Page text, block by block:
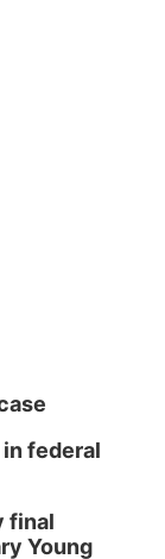
federal
final
Young